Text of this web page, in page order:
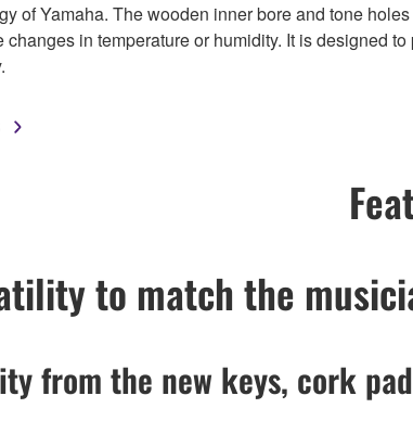
of Yamaha. The wooden inner bore and tone
in temperature or humidity. It is designed
to match the
from the new keys, cork